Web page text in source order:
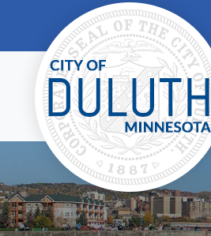
Skip to main content